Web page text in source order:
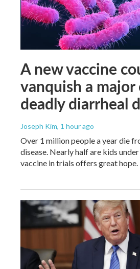
A new vaccine
vanquish a major
deadly diarrheal
Joseph Kim, 1 hour ago
Over 1 million people a year die
disease. Nearly half are kids
vaccine in trials offers great hope.